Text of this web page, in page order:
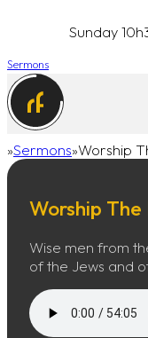
Sunday
Sermons
Home
Sermons Worship
Worship The
Wise men from
of the Jews and